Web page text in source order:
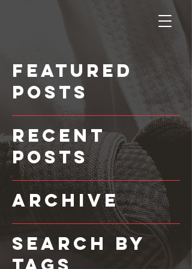
Featured
Posts
Recent
Posts
Archive
Search By